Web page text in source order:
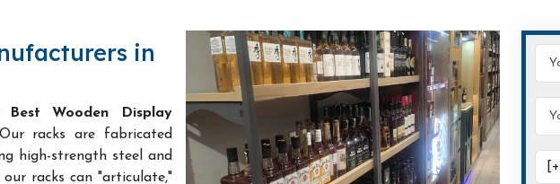
in
Best Wooden Display
racks are fabricated
high-strength steel and
our racks can "articulate,"